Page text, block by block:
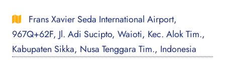
Frans Xavier Seda International Airport,
967Q+62F, Jl. Adi Sucipto, Waioti, Kec. Alok Tim.,
Kabupaten Sikka, Nusa Tenggara Tim., Indonesia